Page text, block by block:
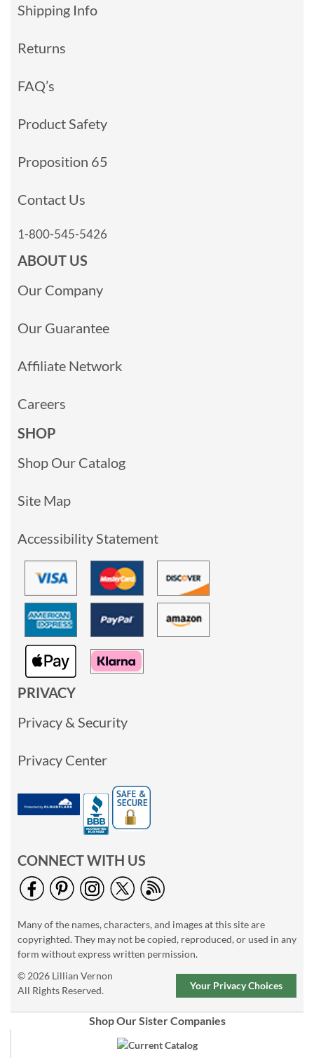
Shipping Info
Returns
FAQ’s
Product Safety
Proposition 65
Contact Us
1-800-545-5426
ABOUT US
Our Company
Our Guarantee
Affiliate Network
Careers
SHOP
Shop Our Catalog
Site Map
Accessibility Statement
PRIVACY
Privacy & Security
Privacy Center
CONNECT WITH US
Many of the names, characters, and images at this site are
copyrighted. They may not be copied, reproduced, or used in any
form without express written permission.
© 2026 Lillian Vernon
All Rights Reserved.
Your Privacy Choices
Shop Our Sister Companies